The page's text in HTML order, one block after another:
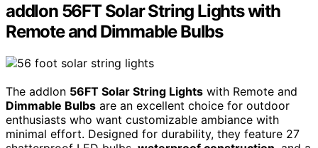
addlon 56FT Solar String Lights with
Remote and Dimmable Bulbs
The addlon 56FT Solar String Lights with Remote and
Dimmable Bulbs are an excellent choice for outdoor
enthusiasts who want customizable ambiance with
minimal effort. Designed for durability, they feature 27